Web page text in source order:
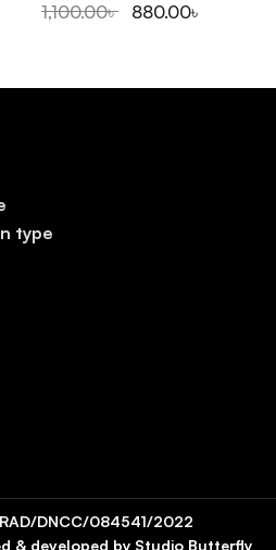
1,100.00৳ 880.00৳
type
& developed by Studio Butterfly
DNCC/084541/2022